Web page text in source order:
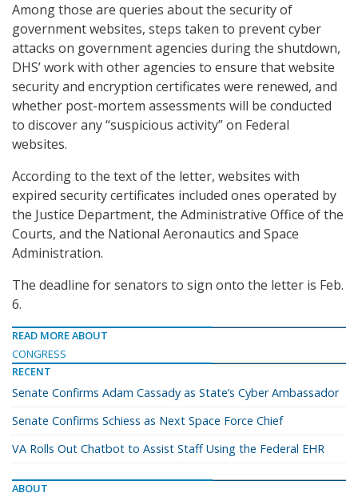
Among those are queries about the security of
government websites, steps taken to prevent cyber
attacks on government agencies during the shutdown,
DHS’ work with other agencies to ensure that website
security and encryption certificates were renewed, and
whether post-mortem assessments will be conducted
to discover any “suspicious activity” on Federal
websites.
According to the text of the letter, websites with
expired security certificates included ones operated by
the Justice Department, the Administrative Office of the
Courts, and the National Aeronautics and Space
Administration.
The deadline for senators to sign onto the letter is Feb.
6.
READ MORE ABOUT
CONGRESS
RECENT
Senate Confirms Adam Cassady as State’s Cyber Ambassador
Senate Confirms Schiess as Next Space Force Chief
VA Rolls Out Chatbot to Assist Staff Using the Federal EHR
ABOUT